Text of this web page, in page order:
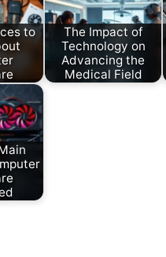
to
The Impact of
Technology on
Advancing the
Medical Field